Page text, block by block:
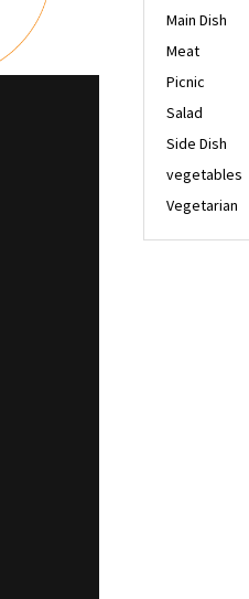
Main Dish
Meat
Picnic
Salad
Side Dish
vegetables
Vegetarian